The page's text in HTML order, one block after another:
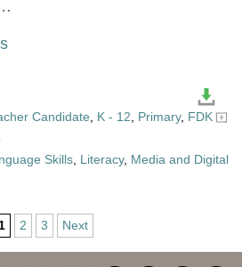
Candidate K - 12 Primary, FDK
Skills Literacy, Media and Digital
1 2 3 Next